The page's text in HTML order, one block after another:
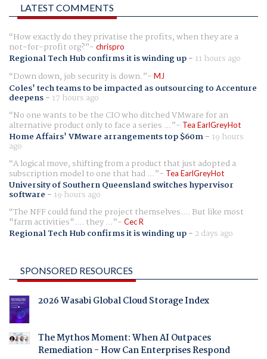
LATEST COMMENTS
How exactly do they privatise the profits, when they are a
not-for-profit org? chrispro
Regional Tech Hub confirms it is winding up- 11 hours ago
Down down, job security is down.
MJ
Coles' tech teams to be impacted as outsourcing to Accenture
deepens- 17 hours ago
No one wants to be the CIO who ditched VMware for an
alternative product only to face a series ... Tea EarlGreyHot
Home Affairs' VMware arrangements top $60m- 19 hours
ago
A logical move, shifting from a product that just adopted a
subscription model to one that had ... Tea EarlGreyHot
University of Southern Queensland switches hypervisor
software - 19 hours ago
The NFF could fund the project themselves.... But like most
"farm activities".... they ... Cec R
Regional Tech Hub confirms it is winding up- 2 days ago
SPONSORED RESOURCES
2026 Wasabi Global Cloud Storage Index
The Mythos Moment: When AI Outpaces
Remediation - How Can Enterprises Respond